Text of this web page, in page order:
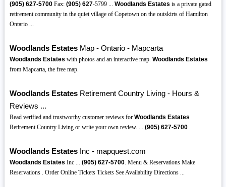
(905) 627-5700Fax: (905) 627-5799 ... Woodlands Estates is a private gated
retirement community in the quiet village of Copetown on the outskirts of Hamilton
Ontario ...
Woodlands EstatesMap - Ontario - Mapcarta
Woodlands Estates with photos and an interactive map. Woodlands Estates
from Mapcarta, the free map.
Woodlands EstatesRetirement Country Living - Hours &
Reviews ...
Read verified and trustworthy customer reviews for Woodlands Estates
Retirement Country Living or write your own review. ... (905) 627-5700
Woodlands EstatesInc - mapquest.com
Woodlands Estates Inc ... (905) 627-5700. Menu & Reservations Make
Reservations . Order Online Tickets Tickets See Availability Directions ...